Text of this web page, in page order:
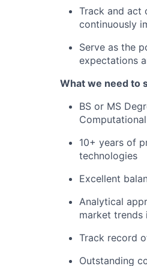
Track and act
continuously
Serve as the
expectations
What we need to
BS or MS
10+ years of
technologies
Excellent
Analytical
market
Track record
Outstanding